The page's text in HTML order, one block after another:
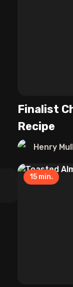
Finalist
Recipe
Henry
15 min.